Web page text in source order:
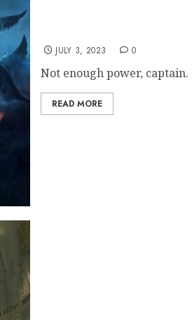
JULY 3, 2023 0
Not enough power, captain.
READ MORE